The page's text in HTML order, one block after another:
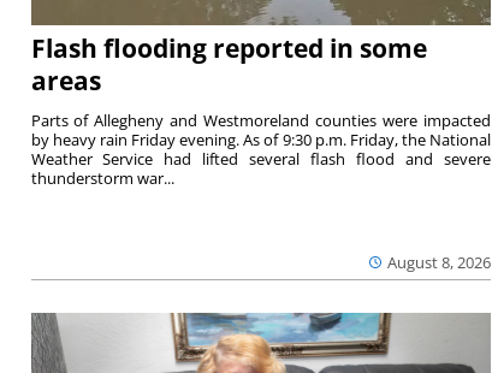
Flash flooding reported in some
areas
August 8, 2026
Parts of Allegheny and Westmoreland counties were impacted
by heavy rain Friday evening. As of 9:30 p.m. Friday, the National
Weather Service had lifted several flash flood and severe
thunderstorm war...